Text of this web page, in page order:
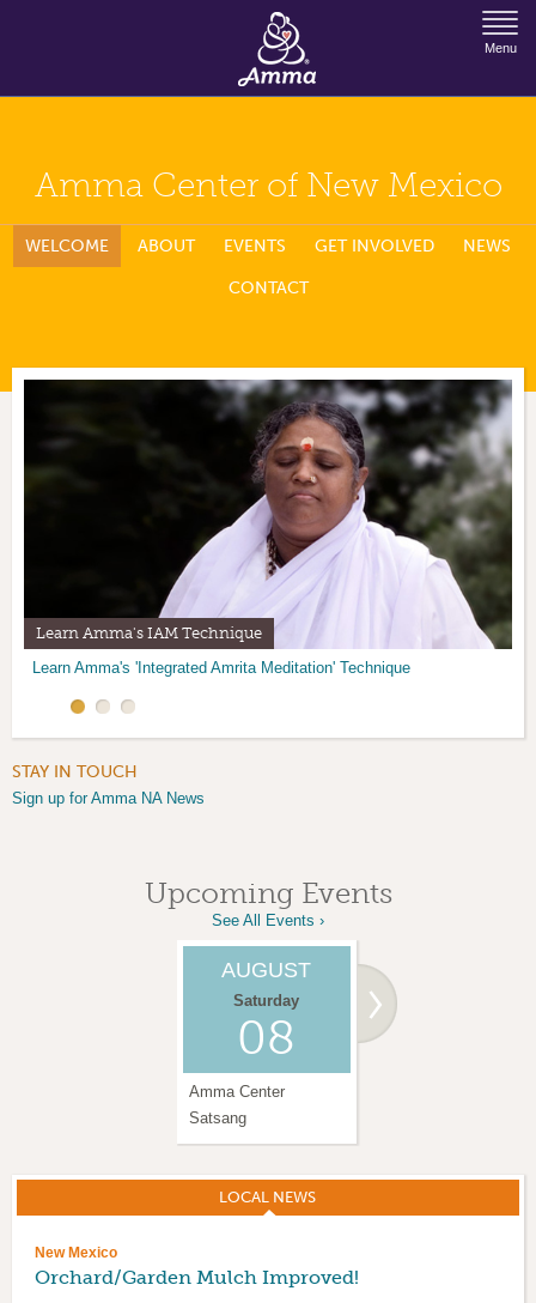
Jump to Navigation
Menu
Amma Center of New Mexico
WELCOME ABOUT EVENTS GET INVOLVED NEWS
CONTACT
Learn Amma's IAM Technique
Learn Amma's 'Integrated Amrita Meditation' Technique
Amma Center Temple Altar
Join us for Satsang at the Amma Center of NM in Santa Fe.
Volunteer at the ACNM
There are many opportunities to help our community.Find out how.
STAY IN TOUCH
Sign up for Amma NA News
Upcoming Events
See All Events ›
AUGUST
Saturday
08
Amma Center
Satsang
LOCAL NEWS
New Mexico
Orchard/Garden Mulch Improved!